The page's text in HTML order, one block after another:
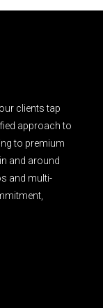
clients tap
approach to
to premium
and around
and multi-